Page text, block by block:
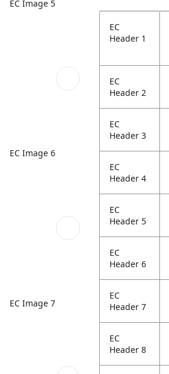
EC Image 5
EC Image 6
EC Image 7
EC
Header 1
EC
Header 2
EC
Header 3
EC
Header 4
EC
Header 5
EC
Header 6
EC
Header 7
EC
Header 8